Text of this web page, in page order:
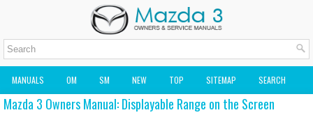
MANUALS OM SM NEW TOP SITEMAP SEARCH
MAZDA2 OWNERS MANUAL MAZDA SERVICE MANUAL
Mazda 3 Owners Manual: Displayable Range on the Screen